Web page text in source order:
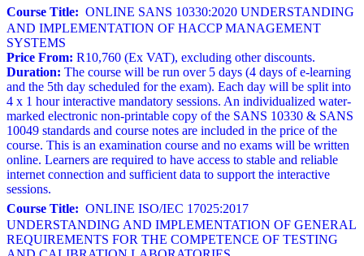
Course Title: ONLINE SANS 10330:2020 UNDERSTANDING
AND IMPLEMENTATION OF HACCP MANAGEMENT
SYSTEMS
Price From: R10,760 (Ex VAT), excluding other discounts.
Duration: The course will be run over 5 days (4 days of e-learning
and the 5th day scheduled for the exam). Each day will be split into
4 x 1 hour interactive mandatory sessions. An individualized water-
marked electronic non-printable copy of the SANS 10330 & SANS
10049 standards and course notes are included in the price of the
course. This is an examination course and no exams will be written
online. Learners are required to have access to stable and reliable
internet connection and sufficient data to support the interactive
sessions.
Course Title: ONLINE ISO/IEC 17025:2017
UNDERSTANDING AND IMPLEMENTATION OF GENERAL
REQUIREMENTS FOR THE COMPETENCE OF TESTING